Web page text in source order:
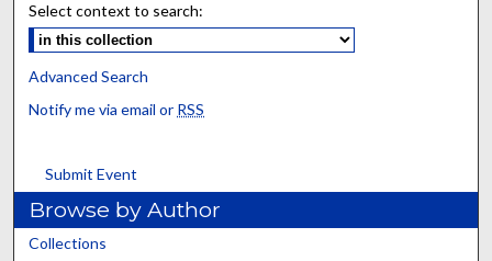
Select context to search:
Advanced Search
Notify me via email or RSS
Submit Event
Browse by Author
Collections